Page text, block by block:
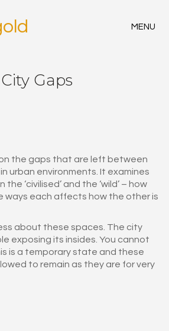
MENU
City Gaps
the gaps that are left between
urban environments. It examines
‘civilised’ and the ‘wild’ – how
ways each affects how the other is
about these spaces. The city
exposing its insides. You cannot
is a temporary state and these
to remain as they are for very